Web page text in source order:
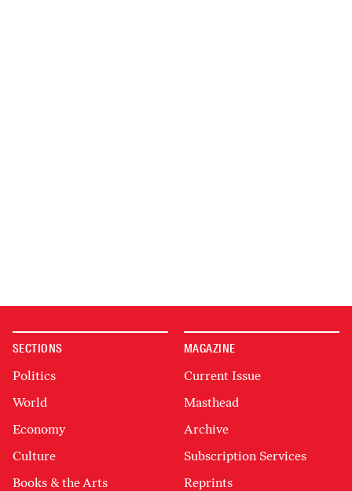
SECTIONS
Politics
World
Economy
Culture
Books & the Arts
MAGAZINE
Current Issue
Masthead
Archive
Subscription Services
Reprints